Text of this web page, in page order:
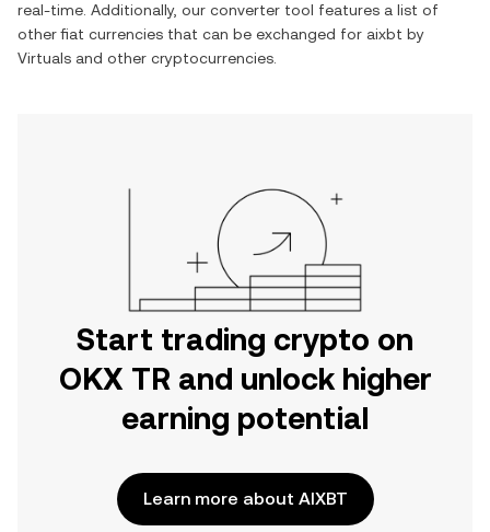
real-time. Additionally, our converter tool features a list of
other fiat currencies that can be exchanged for aixbt by
Virtuals and other cryptocurrencies.
Start trading crypto on
OKX TR and unlock higher
earning potential
Learn more about AIXBT